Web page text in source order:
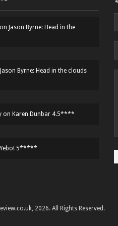
on Jason Byrne: Head in the
Jason Byrne: Head in the clouds
on Karen Dunbar 4.5****
Yebo! 5*****
2026. All Rights Reserved.